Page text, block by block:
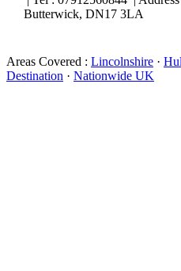
Butterwick, DN17 3LA
Areas Covered : Lincolnshire ·
Destination · Nationwide UK